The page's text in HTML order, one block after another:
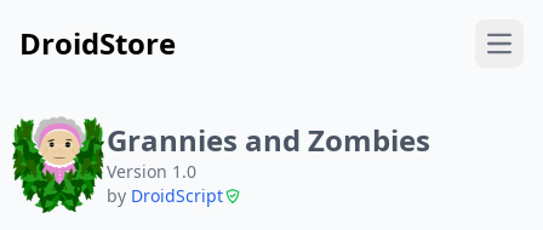
DroidStore
Grannies and Zombies
Version 1.0
by DroidScript